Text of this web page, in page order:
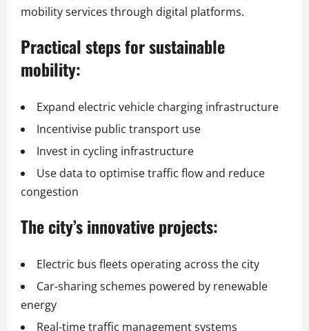
mobility services through digital platforms.
Practical steps for sustainable
mobility:
Expand electric vehicle charging infrastructure
Incentivise public transport use
Invest in cycling infrastructure
Use data to optimise traffic flow and reduce
congestion
The city’s innovative projects:
Electric bus fleets operating across the city
Car-sharing schemes powered by renewable
energy
Real-time traffic management systems